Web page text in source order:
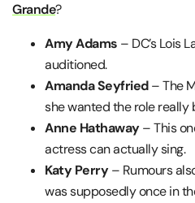
Grande?
Amy Adams – DC’s Lois
auditioned.
Amanda Seyfried– The
she wanted the role really
Anne Hathaway– This
actress can actually sing.
Katy Perry– Rumours
was supposedly once in